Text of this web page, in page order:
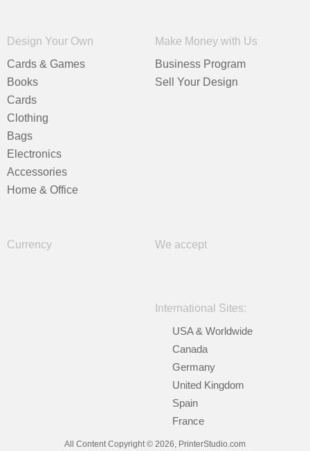
Design Your Own
Cards & Games
Books
Cards
Clothing
Bags
Electronics
Accessories
Home & Office
Make Money with Us
Business Program
Sell Your Design
Currency We accept
International Sites:
USA & Worldwide
Canada
Germany
United Kingdom
Spain
France
All Content Copyright © 2026, PrinterStudio.com